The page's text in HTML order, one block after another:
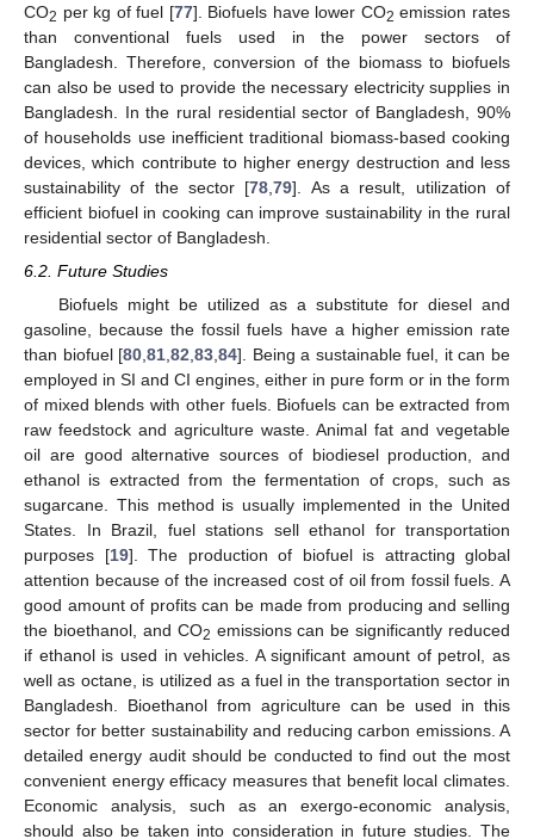
CO2 per kg of fuel [77]. Biofuels have lower CO2 emission rates
than conventional fuels used in the power sectors of
Bangladesh. Therefore, conversion of the biomass to biofuels
can also be used to provide the necessary electricity supplies in
Bangladesh. In the rural residential sector of Bangladesh, 90%
of households use inefficient traditional biomass-based cooking
devices, which contribute to higher energy destruction and less
sustainability of the sector [78 ,79]. As a result, utilization of
efficient biofuel in cooking can improve sustainability in the rural
residential sector of Bangladesh.
6.2. Future Studies
Biofuels might be utilized as a substitute for diesel and
gasoline, because the fossil fuels have a higher emission rate
than biofuel [80 ,81 ,82 ,83 ,84]. Being a sustainable fuel, it can be
employed in SI and CI engines, either in pure form or in the form
of mixed blends with other fuels. Biofuels can be extracted from
raw feedstock and agriculture waste. Animal fat and vegetable
oil are good alternative sources of biodiesel production, and
ethanol is extracted from the fermentation of crops, such as
sugarcane. This method is usually implemented in the United
States. In Brazil, fuel stations sell ethanol for transportation
purposes [19]. The production of biofuel is attracting global
attention because of the increased cost of oil from fossil fuels. A
good amount of profits can be made from producing and selling
the bioethanol, and CO2 emissions can be significantly reduced
if ethanol is used in vehicles. A significant amount of petrol, as
well as octane, is utilized as a fuel in the transportation sector in
Bangladesh. Bioethanol from agriculture can be used in this
sector for better sustainability and reducing carbon emissions. A
detailed energy audit should be conducted to find out the most
convenient energy efficacy measures that benefit local climates.
Economic analysis, such as an exergo-economic analysis,
should also be taken into consideration in future studies. The